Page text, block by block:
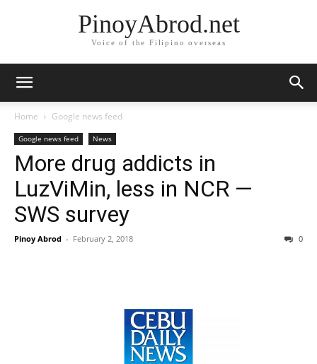
PinoyAbrod.net
Voice of the Filipino overseas
Home Google news feed
Google news feed News
More drug addicts in
LuzViMin, less in NCR —
SWS survey
Pinoy Abrod - February 2, 2018 0